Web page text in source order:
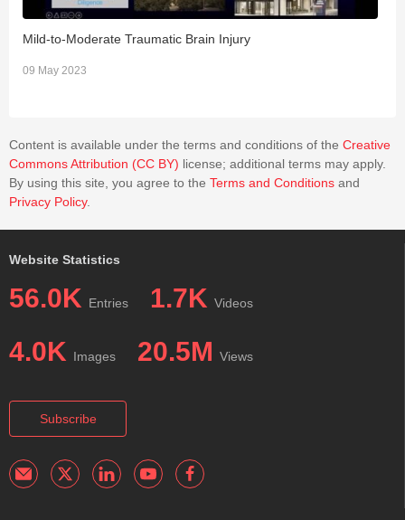
Mild-to-Moderate Traumatic Brain Injury
09 May 2023
Content is available under the terms and conditions of the Creative
Commons Attribution (CC BY) license; additional terms may apply.
By using this site, you agree to the Terms and Conditions and
Privacy Policy.
Website Statistics
56.0K Entries 1.7K Videos
4.0K Images 20.5M Views
Subscribe